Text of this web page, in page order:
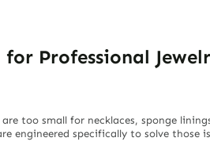
Professional
too small for necklaces, sponge
engineered specifically to solve those